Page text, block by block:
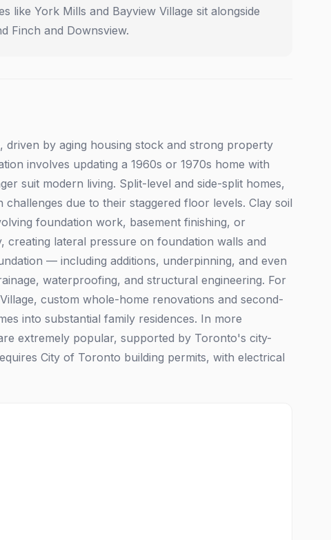
like York Mills and Bayview Village sit alongside
Finch and Downsview.
by aging housing stock and strong property
involves updating a 1960s or 1970s home with
suit modern living. Split-level and side-split homes,
due to their staggered floor levels. Clay soil
foundation work, basement finishing, or
creating lateral pressure on foundation walls and
— including additions, underpinning, and even
waterproofing, and structural engineering. For
custom whole-home renovations and second-
into substantial family residences. In more
extremely popular, supported by Toronto's city-
City of Toronto building permits, with electrical